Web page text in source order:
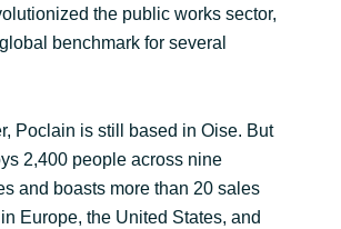
of Saudi Arabia
Latvia
Lithuania
the public works sector,
benchmark for several
Poclain is still based in Oise. But
2,400 people across nine
and boasts more than 20 sales
Europe, the United States, and